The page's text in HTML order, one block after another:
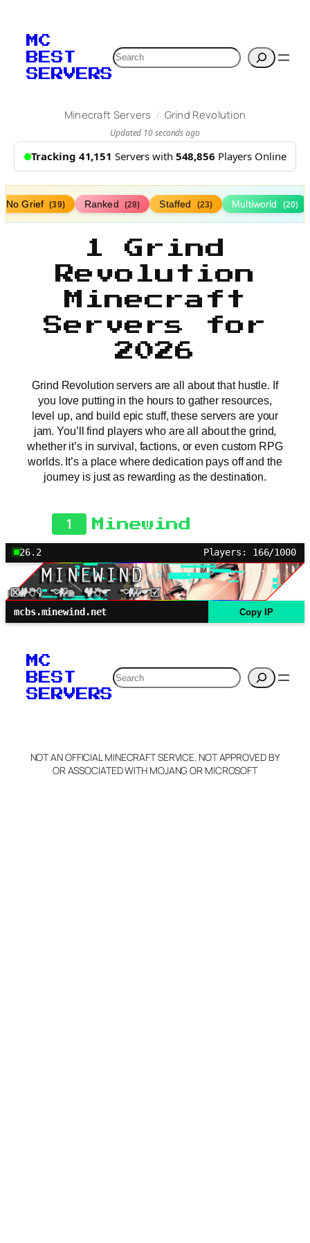
MC
BEST
SERVERS
Search
Minecraft Servers / Grind Revolution
Updated 10 seconds ago
Tracking 41,151 Servers with 548,856 Players Online
No Grief (39) Ranked (28) Staffed (23) Multiworld (20)
1 Grind
Revolution
Minecraft
Servers for
2026
Grind Revolution servers are all about that hustle. If
you love putting in the hours to gather resources,
level up, and build epic stuff, these servers are your
jam. You’ll find players who are all about the grind,
whether it’s in survival, factions, or even custom RPG
worlds. It’s a place where dedication pays off and the
journey is just as rewarding as the destination.
1 Minewind
26.2 Players: 166/1000
mcbs.minewind.net Copy IP
MC
BEST
SERVERS
Search
NOT AN OFFICIAL MINECRAFT SERVICE. NOT APPROVED BY
OR ASSOCIATED WITH MOJANG OR MICROSOFT